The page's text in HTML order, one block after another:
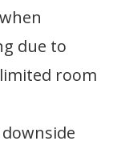
due to
room